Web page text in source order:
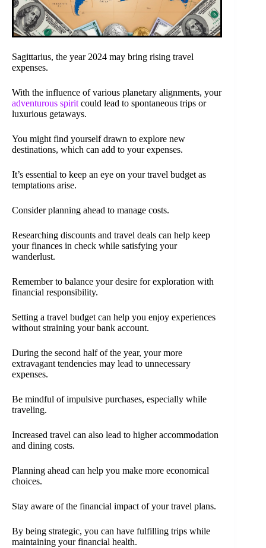
Sagittarius, the year 2024 may bring rising travel
expenses.
With the influence of various planetary alignments, your
adventurous spiritcould lead to spontaneous trips or
luxurious getaways.
You might find yourself drawn to explore new
destinations, which can add to your expenses.
It’s essential to keep an eye on your travel budget as
temptations arise.
Consider planning ahead to manage costs.
Researching discounts and travel deals can help keep
your finances in check while satisfying your
wanderlust.
Remember to balance your desire for exploration with
financial responsibility.
Setting a travel budget can help you enjoy experiences
without straining your bank account.
During the second half of the year, your more
extravagant tendencies may lead to unnecessary
expenses.
Be mindful of impulsive purchases, especially while
traveling.
Increased travel can also lead to higher accommodation
and dining costs.
Planning ahead can help you make more economical
choices.
Stay aware of the financial impact of your travel plans.
By being strategic, you can have fulfilling trips while
maintaining your financial health.